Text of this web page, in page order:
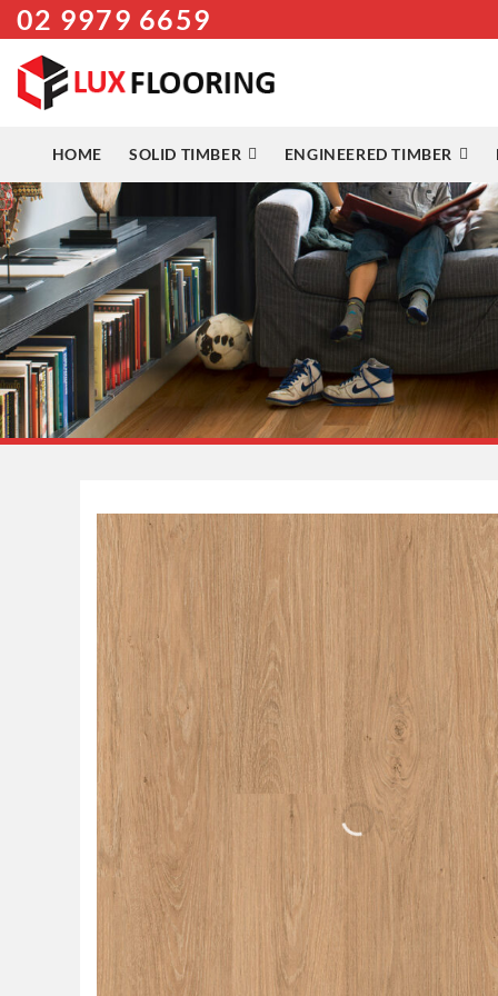
Skip
to
content
02 9979 6659
HOME SOLID TIMBER ENGINEERED TIMBER